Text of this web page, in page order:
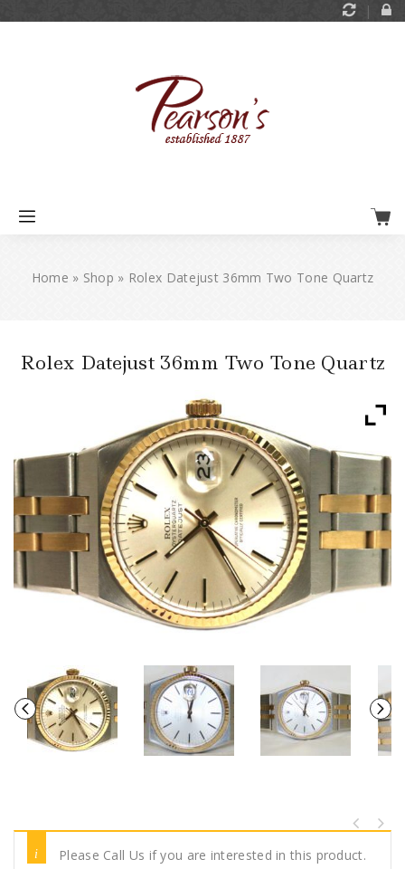
Home » Shop » Rolex Datejust 36mm Two Tone Quartz
Rolex Datejust 36mm Two Tone Quartz
Please Call Us if you are interested in this product.